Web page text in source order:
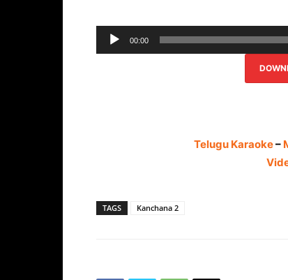
00:00
Telugu Karaoke–
TAGS Kanchana 2